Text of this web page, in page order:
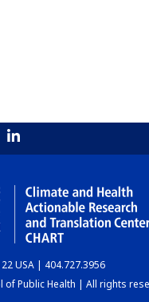
USA | 404.727.3956
Public Health | All rights